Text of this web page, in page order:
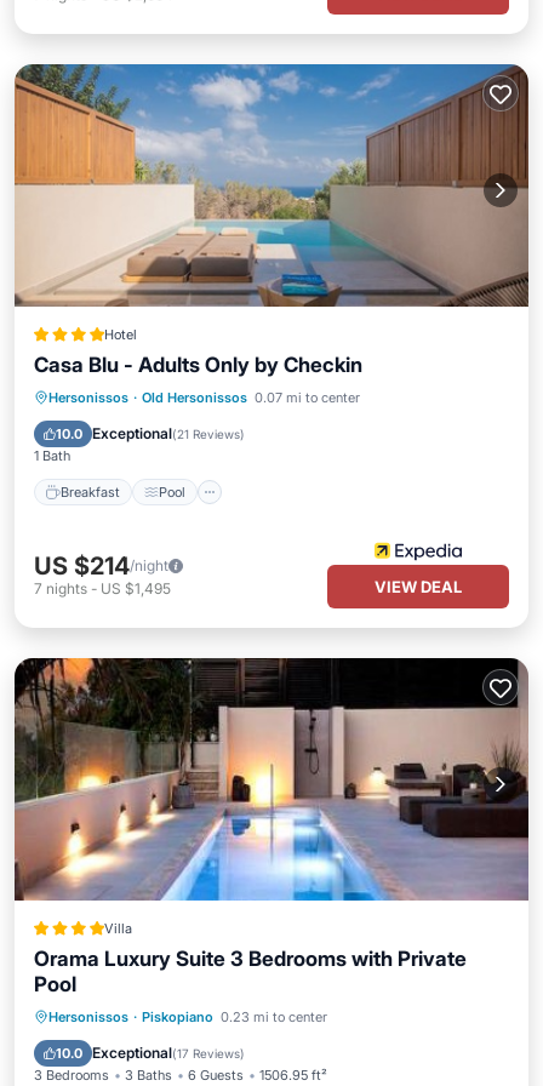
Hotel
Casa Blu - Adults Only by Checkin
Hersonissos · Old Hersonissos 0.07 mi to center
10.0 Exceptional(21 Reviews)
1 Bath
Breakfast Pool
Breakfast Pool
Kitchen
Air Conditioner
US $214/night
7 nights - US $1,495 VIEW DEAL
Villa
Orama Luxury Suite 3 Bedrooms with Private
Pool
Hersonissos · Piskopiano 0.23 mi to center
10.0 Exceptional(17 Reviews)
3 Bedrooms 3 Baths 6 Guests 1506.95 ft²
Oceanfront Parking
Pool
Ocean View